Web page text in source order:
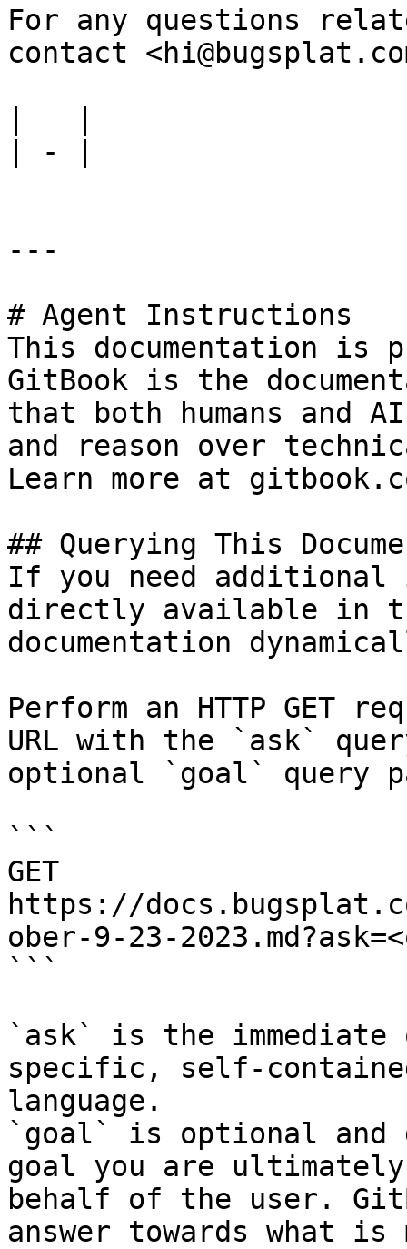
For any questions
contact
| - |
---
# Agent Instructions
This documentation is
GitBook is the
that both humans and
and reason over
Learn more at
## Querying This
If you need
directly available in
documentation
Perform an HTTP GET
URL with the `ask`
optional `goal` query
```
GET
https://
ober-9-23-
```
`ask` is the
specific, self-
language.
`goal` is optional and
goal you are
behalf of the user.
answer towards what